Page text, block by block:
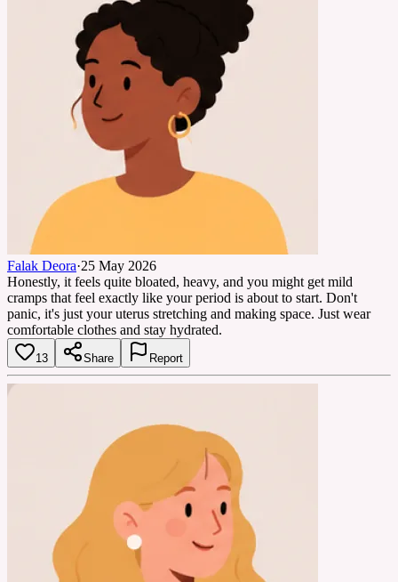
Falak Deora·25 May 2026
Honestly, it feels quite bloated, heavy, and you might get mild
cramps that feel exactly like your period is about to start. Don't
panic, it's just your uterus stretching and making space. Just wear
comfortable clothes and stay hydrated.
13 Share Report